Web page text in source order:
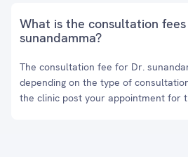
What is the consultation
sunandamma?
The consultation fee for Dr.
depending on the type of
the clinic post your appointment for